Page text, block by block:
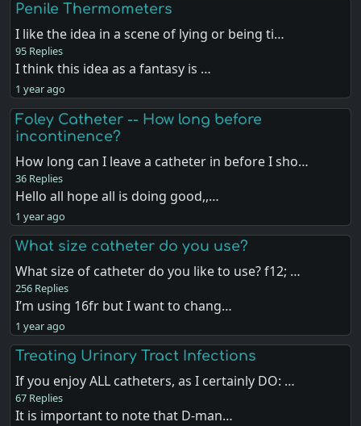
Penile Thermometers
I like the idea in a scene of lying or being ti…
95 Replies
I think this idea as a fantasy is …
1 year ago
Foley Catheter -- How long before
incontinence?
How long can I leave a catheter in before I sho…
36 Replies
Hello all hope all is doing good,,…
1 year ago
What size catheter do you use?
What size of catheter do you like to use? f12; …
256 Replies
I’m using 16fr but I want to chang…
1 year ago
Treating Urinary Tract Infections
If you enjoy ALL catheters, as I certainly DO: …
67 Replies
It is important to note that D-man…